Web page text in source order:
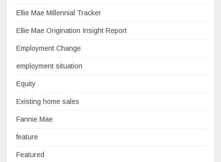
Ellie Mae Millennial Tracker
Ellie Mae Origination Insight Report
Employment Change
employment situation
Equity
Existing home sales
Fannie Mae
feature
Featured